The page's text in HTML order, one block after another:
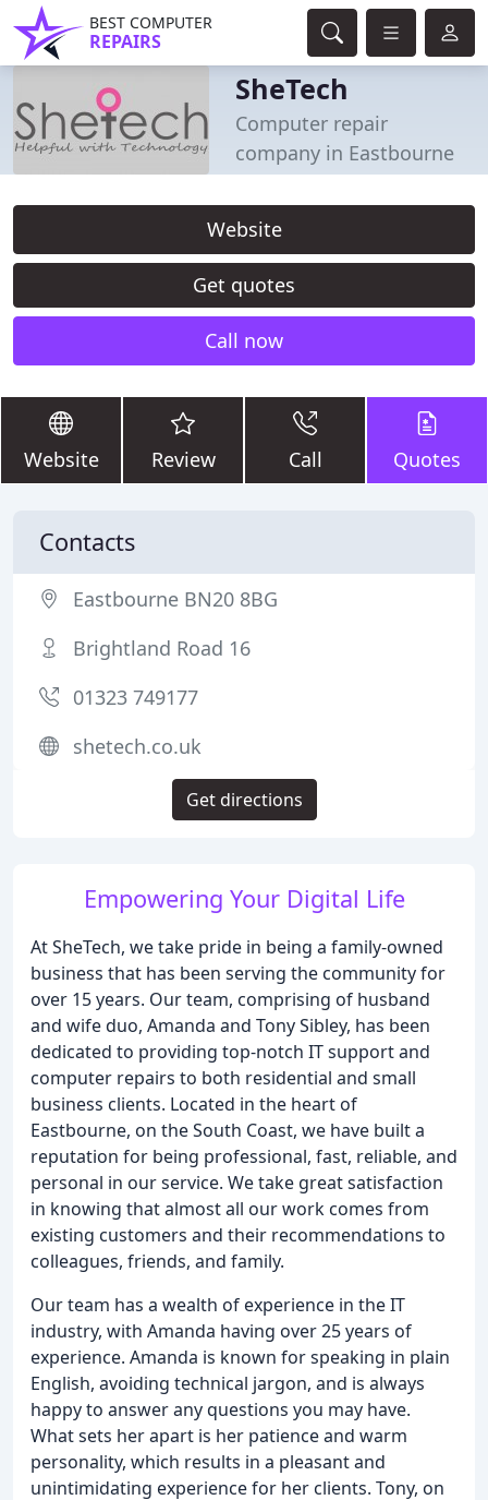
BEST COMPUTER
REPAIRS
SheTech
Computer repair
company in Eastbourne
Website
Get quotes
Call now
Website Review Call Quotes
Empowering Your Digital Life
At SheTech, we take pride in being a family-owned
business that has been serving the community for
over 15 years. Our team, comprising of husband
and wife duo, Amanda and Tony Sibley, has been
dedicated to providing top-notch IT support and
computer repairs to both residential and small
business clients. Located in the heart of
Eastbourne, on the South Coast, we have built a
reputation for being professional, fast, reliable, and
personal in our service. We take great satisfaction
in knowing that almost all our work comes from
existing customers and their recommendations to
colleagues, friends, and family.
Our team has a wealth of experience in the IT
industry, with Amanda having over 25 years of
experience. Amanda is known for speaking in plain
English, avoiding technical jargon, and is always
happy to answer any questions you may have.
What sets her apart is her patience and warm
personality, which results in a pleasant and
unintimidating experience for her clients. Tony, on
Contacts
Eastbourne BN20 8BG
Brightland Road 16
01323 749177
shetech.co.uk
Get directions